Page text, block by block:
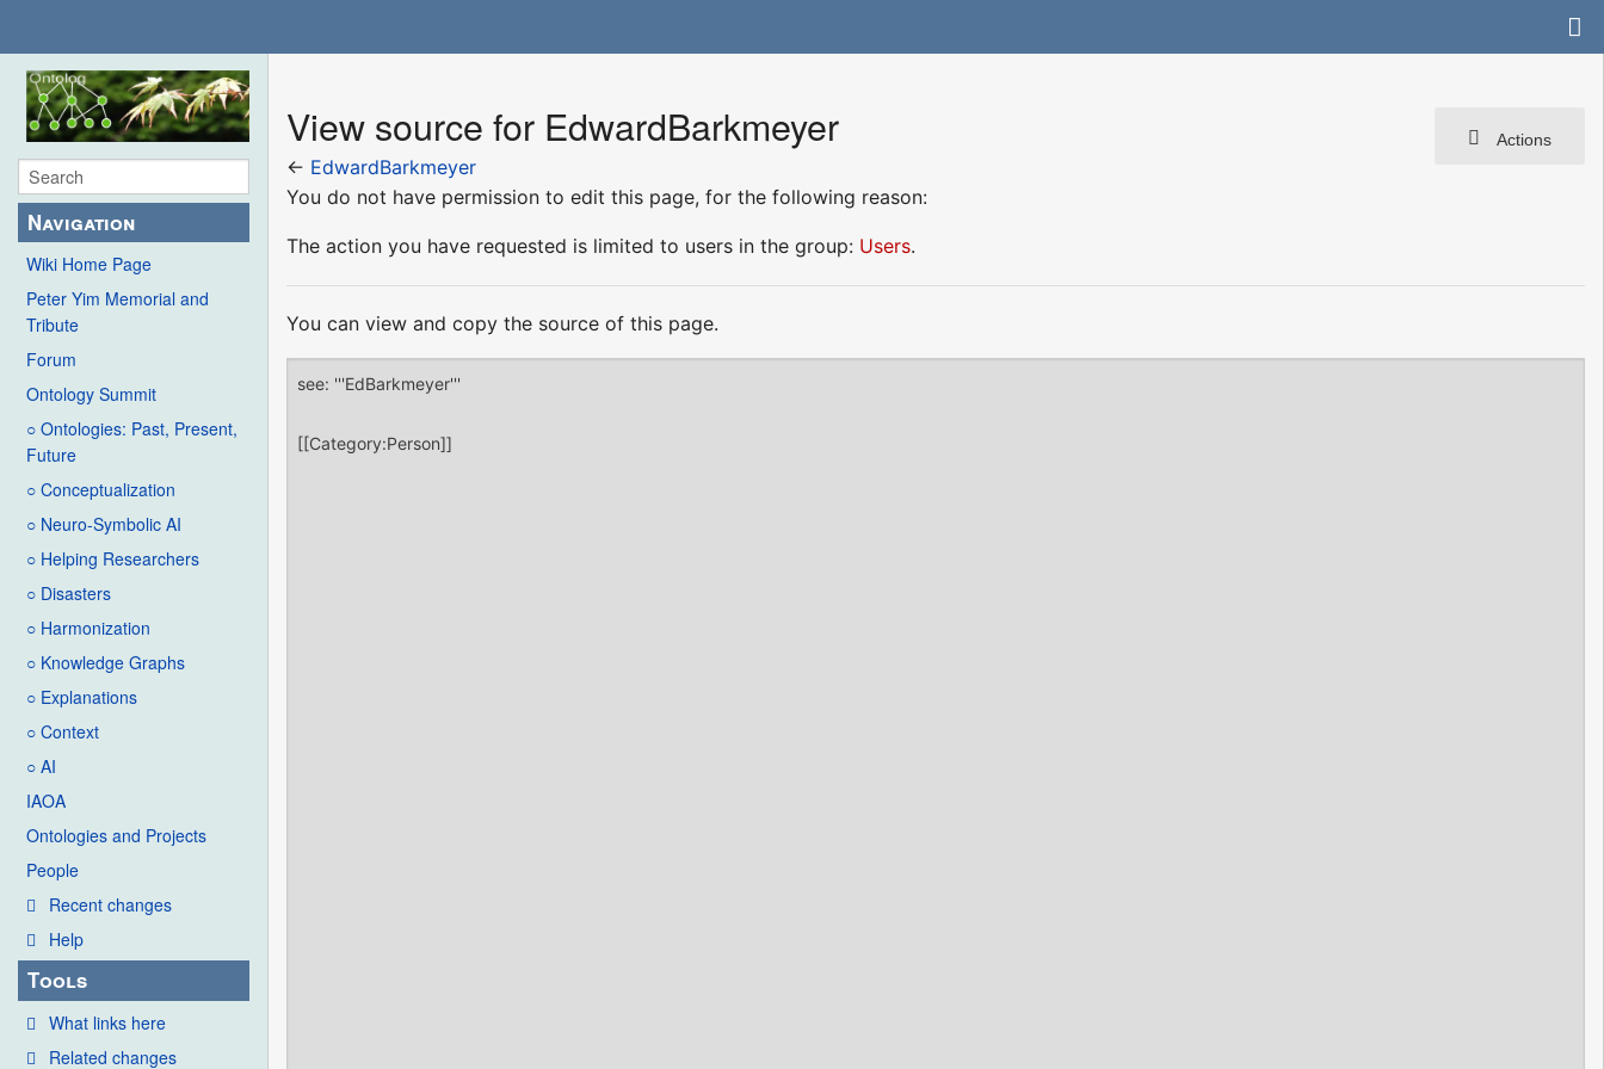
Navigation
Wiki Home Page
Peter Yim Memorial and
Tribute
Forum
Ontology Summit
○ Ontologies: Past, Present,
Future
○ Conceptualization
○ Neuro-Symbolic AI
○ Helping Researchers
○ Disasters
○ Harmonization
○ Knowledge Graphs
○ Explanations
○ Context
○ AI
IAOA
Ontologies and Projects
People
Recent changes
Help
Tools
What links here
Related changes
Actions
View source for EdwardBarkmeyer
← EdwardBarkmeyer
You do not have permission to edit this page, for the following reason:
The action you have requested is limited to users in the group: Users.
You can view and copy the source of this page.